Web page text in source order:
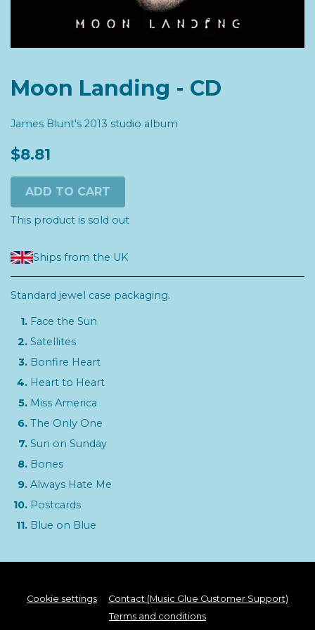
Moon Landing - CD
James Blunt's 2013 studio album
$8.81
ADD TO CART
This product is sold out
Ships from the UK
Standard jewel case packaging.
Face the Sun
Satellites
Bonfire Heart
Heart to Heart
Miss America
The Only One
Sun on Sunday
Bones
Always Hate Me
Postcards
Blue on Blue
Cookie settings
Contact (Music Glue Customer Support)
Terms and conditions